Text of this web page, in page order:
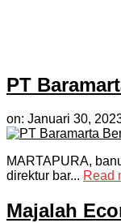
PT
on: Januari 30,
MARTAPURA,
direktur bar... Read
Majalah